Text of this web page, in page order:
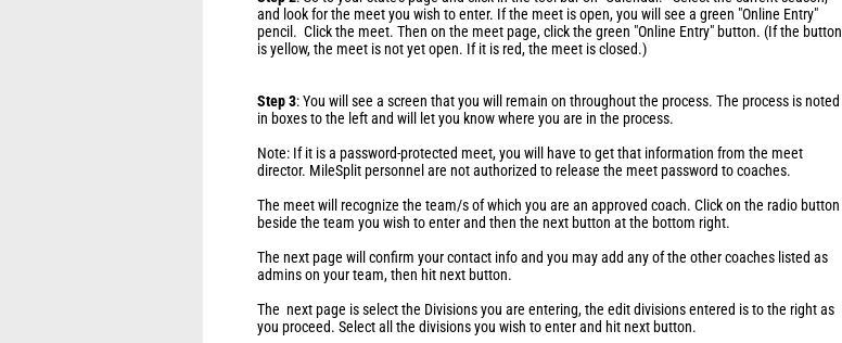
and look for the meet you wish to enter. If the meet is open, you will see a green "Online Entry"
pencil. Click the meet. Then on the meet page, click the green "Online Entry" button. (If the button
is yellow, the meet is not yet open. If it is red, the meet is closed.)
Step 3: You will see a screen that you will remain on throughout the process. The process is noted
in boxes to the left and will let you know where you are in the process.
Note: If it is a password-protected meet, you will have to get that information from the meet
director. MileSplit personnel are not authorized to release the meet password to coaches.
The meet will recognize the team/s of which you are an approved coach. Click on the radio button
beside the team you wish to enter and then the next button at the bottom right.
The next page will confirm your contact info and you may add any of the other coaches listed as
admins on your team, then hit next button.
The next page is select the Divisions you are entering, the edit divisions entered is to the right as
you proceed. Select all the divisions you wish to enter and hit next button.